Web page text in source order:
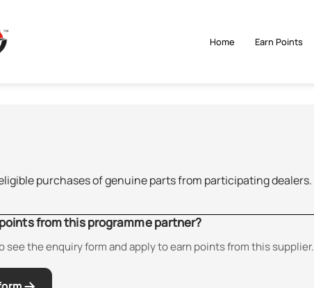
Home Earn Points
purchases of genuine parts from participating dealers.
from this programme partner?
see the enquiry form and apply to earn points from this supplier.